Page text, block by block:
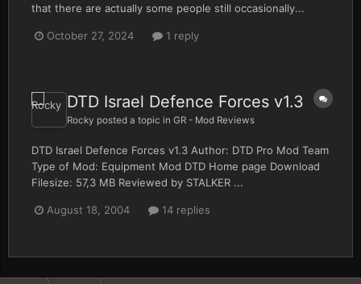
that there are actually some people still occasionally...
October 27, 2024 1 reply
DTD Israel Defence Forces v1.3
Rocky posted a topic in GR - Mod Reviews
DTD Israel Defence Forces v1.3 Author: DTD Pro Mod Team
Type of Mod: Equipment Mod DTD Home page Download
Filesize: 57,3 MB Reviewed by STALKER ...
August 18, 2004 14 replies